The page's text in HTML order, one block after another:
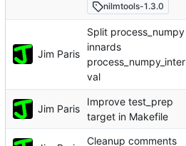
nilmtools-1.3.0
Jim Paris
Split process_numpy
innards
process_numpy_inter
val
Jim Paris
Improve test_prep
target in Makefile
Cleanup comments